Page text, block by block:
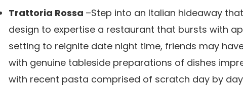
Trattoria Rossa –Step into an Italian hideaway
design to expertise a restaurant that bursts with
setting to reignite date night time, friends may
with genuine tableside preparations of dishes
with recent pasta comprised of scratch day by